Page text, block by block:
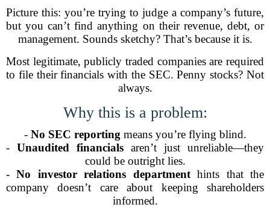
Picture this: you’re trying to judge a company’s future,
but you can’t find anything on their revenue, debt, or
management. Sounds sketchy? That’s because it is.
Most legitimate, publicly traded companies are required
to file their financials with the SEC. Penny stocks? Not
always.
Why this is a problem:
- No SEC reporting means you’re flying blind.
- Unaudited financials aren’t just unreliable—they
could be outright lies.
-No investor relations departmenthints that the
company doesn’t care about keeping shareholders
informed.